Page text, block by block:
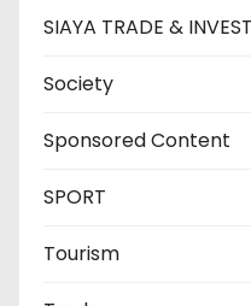
SIAYA TRADE &
Society
Sponsored Content
SPORT
Tourism